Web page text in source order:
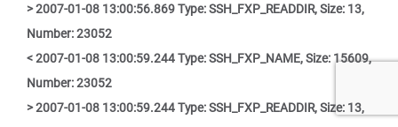
> 2007-01-08 13:00:56.869 Type: SSH_FXP_READDIR, Size: 13,
Number: 23052
< 2007-01-08 13:00:59.244 Type: SSH_FXP_NAME, Size: 15609,
Number: 23052
> 2007-01-08 13:00:59.244 Type: SSH_FXP_READDIR, Size: 13,